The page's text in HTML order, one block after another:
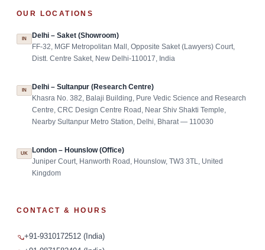
OUR LOCATIONS
IN Delhi – Saket (Showroom)
FF-32, MGF Metropolitan Mall, Opposite Saket (Lawyers) Court,
Distt. Centre Saket, New Delhi-110017, India
IN Delhi – Sultanpur (Research Centre)
Khasra No. 382, Balaji Building, Pure Vedic Science and Research
Centre, CRC Design Centre Road, Near Shiv Shakti Temple,
Nearby Sultanpur Metro Station, Delhi, Bharat — 110030
UK London – Hounslow (Office)
Juniper Court, Hanworth Road, Hounslow, TW3 3TL, United
Kingdom
CONTACT & HOURS
+91-9310172512 (India)